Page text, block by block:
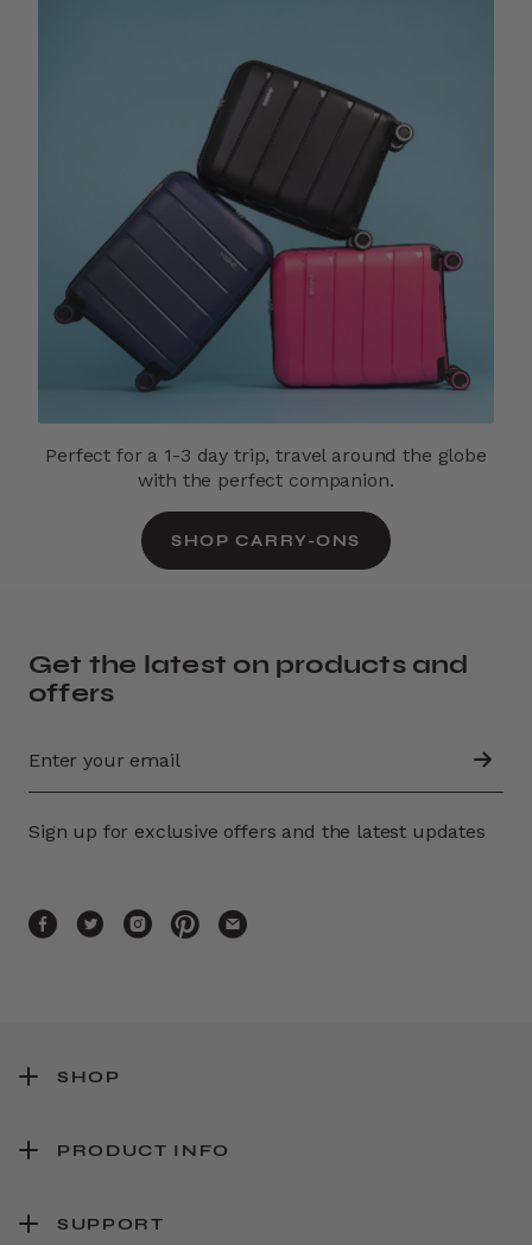
Perfect for a 1-3 day trip, travel around the globe
with the perfect companion.
SHOP CARRY-ONS
Get the latest on products and
offers
Sign up for exclusive offers and the latest updates
SHOP
PRODUCT INFO
SUPPORT